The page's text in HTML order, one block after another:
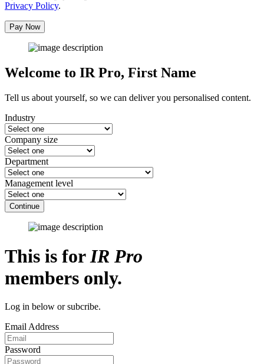
Privacy Policy.
Pay Now
Welcome to IR Pro, First Name
Tell us about yourself, so we can deliver you personalised content.
Industry
Company size
Department
Management level
Continue
This is forIR Pro
members only.
Log in below or subcribe.
Email Address
Password